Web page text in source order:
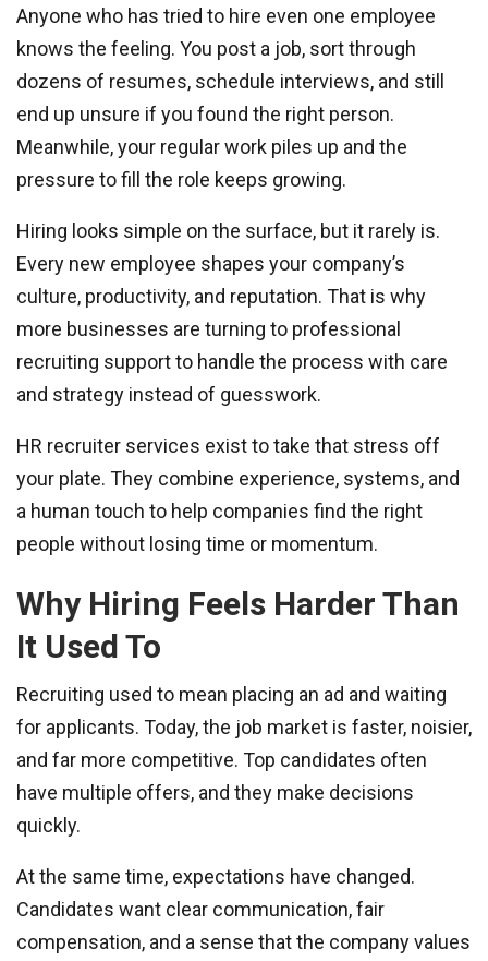
Anyone who has tried to hire even one employee
knows the feeling. You post a job, sort through
dozens of resumes, schedule interviews, and still
end up unsure if you found the right person.
Meanwhile, your regular work piles up and the
pressure to fill the role keeps growing.
Hiring looks simple on the surface, but it rarely is.
Every new employee shapes your company’s
culture, productivity, and reputation. That is why
more businesses are turning to professional
recruiting support to handle the process with care
and strategy instead of guesswork.
HR recruiter services exist to take that stress off
your plate. They combine experience, systems, and
a human touch to help companies find the right
people without losing time or momentum.
Why Hiring Feels Harder Than
It Used To
Recruiting used to mean placing an ad and waiting
for applicants. Today, the job market is faster, noisier,
and far more competitive. Top candidates often
have multiple offers, and they make decisions
quickly.
At the same time, expectations have changed.
Candidates want clear communication, fair
compensation, and a sense that the company values